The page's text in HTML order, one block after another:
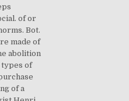
of or
Bot.
made of
abolition
types of
of a